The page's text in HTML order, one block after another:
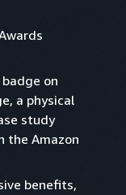
on
a physical
study
the Amazon
benefits,